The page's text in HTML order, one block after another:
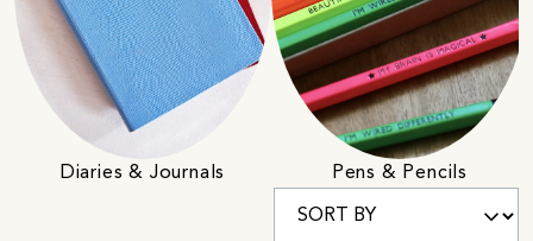
Diaries & Journals Pens & Pencils